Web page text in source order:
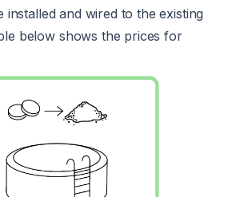
and wired to the existing
below shows the prices for